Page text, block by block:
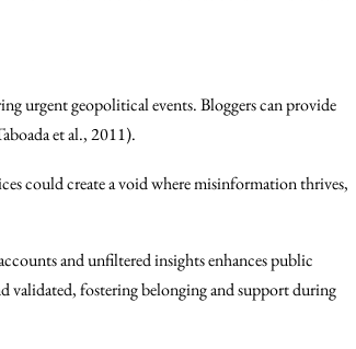
urgent geopolitical events. Bloggers can provide
et al., 2011).
could create a void where misinformation thrives,
and unfiltered insights enhances public
validated, fostering belonging and support during